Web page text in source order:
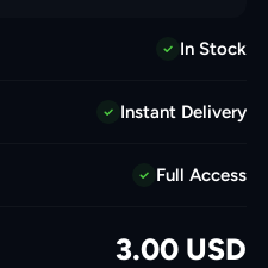
In Stock
Instant Delivery
Full Access
3.00 USD